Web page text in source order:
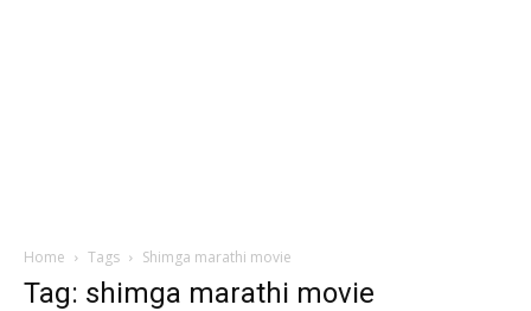
Home Tags Shimga marathi movie
Tag: shimga marathi movie